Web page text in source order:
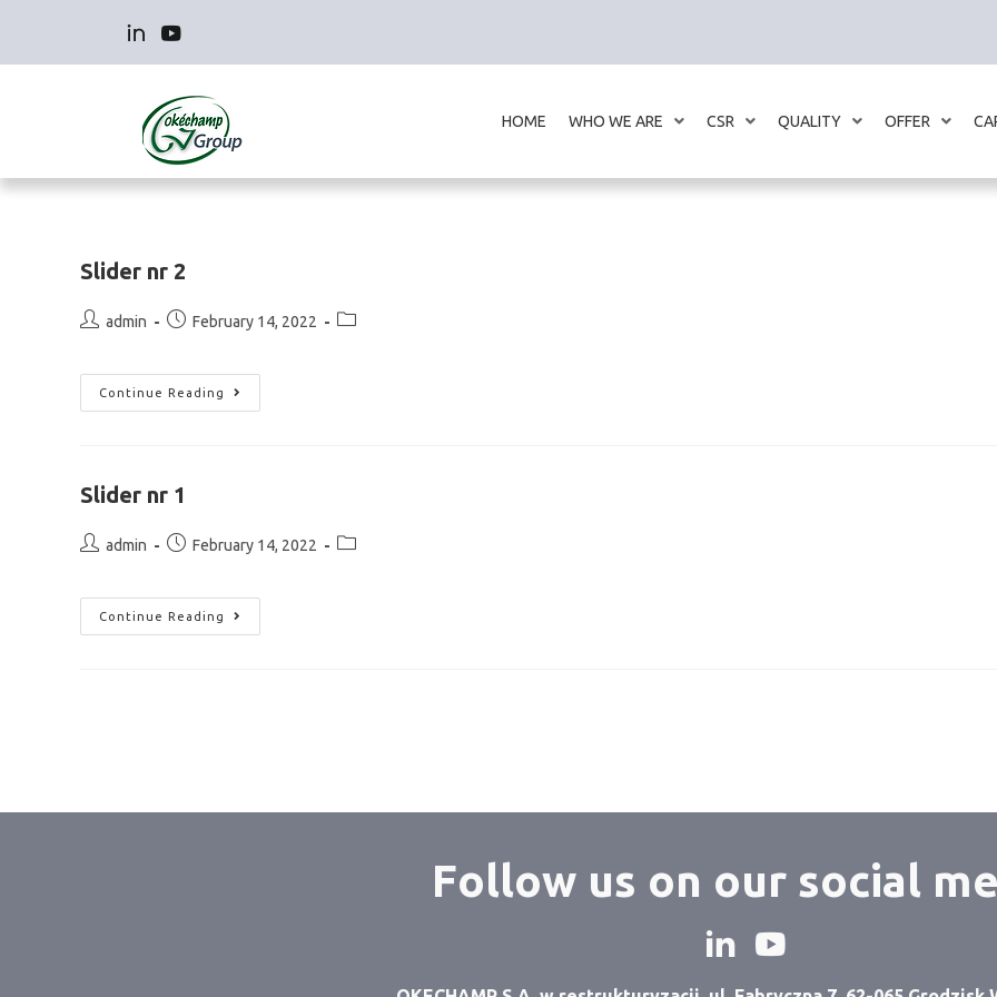
HOME WHO WE ARE CSR QUALITY OFFER
Slider nr 2
admin February 14, 2022
Continue Reading
Slider nr 1
admin February 14, 2022
Continue Reading
Follow us on our social